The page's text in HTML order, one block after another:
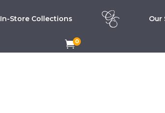
0
In-Store Collections Our